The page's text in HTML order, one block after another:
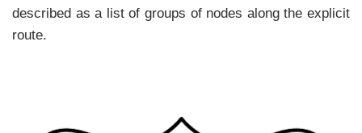
described as a list of groups of nodes along the explicit
route.